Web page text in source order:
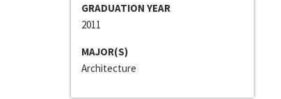
GRADUATION YEAR
2011
MAJOR(S)
Architecture